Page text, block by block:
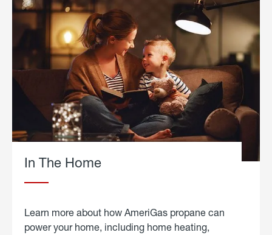
In The Home
Learn more about how AmeriGas propane can
power your home, including home heating,